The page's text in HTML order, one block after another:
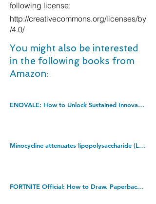
following license:
http://creativecommons.org/licenses/by
/4.0/
You might also be interested
in the following books from
Amazon:
ENOVALE: How to Unlock Sustained Innovation Project Success. Hardcover â€“ 27 July 2017
Minocycline attenuates lipopolysaccharide (LPS)-induced neuroinflammation, sickness behavior, and anhedonia. Kindle Edition
FORTNITE Official: How to Draw. Paperback â€“ 9 July 2019